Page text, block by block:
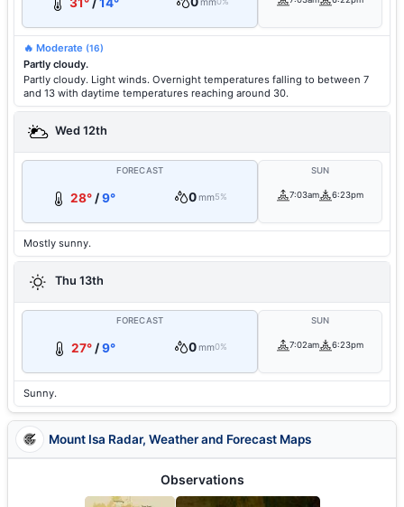
🔥 Moderate (16)
Partly cloudy.
Partly cloudy. Light winds. Overnight temperatures falling to between 7
and 13 with daytime temperatures reaching around 30.
Wed 12th
FORECAST
28° /9° 0mm5%
SUN
7:03am 6:23pm
Mostly sunny.
Thu 13th
FORECAST
27°/9° 0mm0%
SUN
7:02am 6:23pm
Sunny.
Mount Isa Radar, Weather and Forecast Maps
Observations